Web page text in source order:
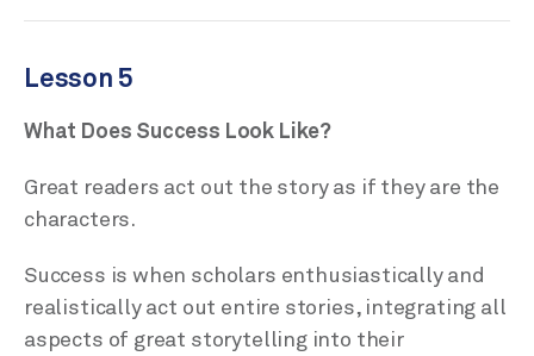
Lesson 5
What Does Success Look Like?
Great readers act out the story as if they are the
characters.
Success is when scholars enthusiastically and
realistically act out entire stories, integrating all
aspects of great storytelling into their